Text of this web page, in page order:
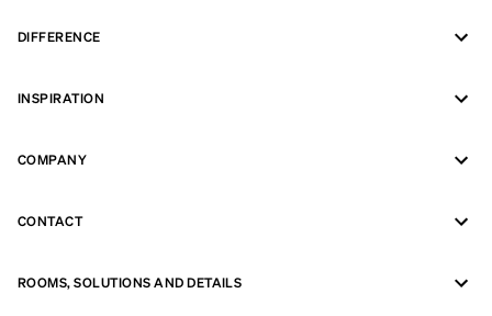
DIFFERENCE
INSPIRATION
COMPANY
CONTACT
ROOMS, SOLUTIONS AND DETAILS